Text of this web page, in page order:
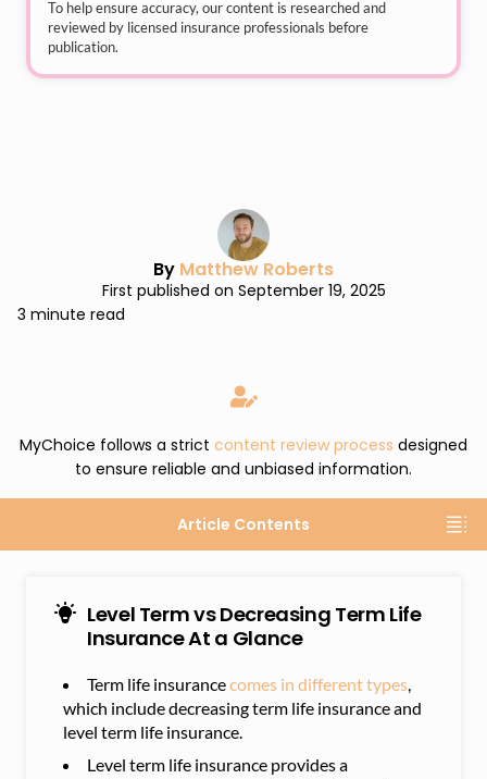
To help ensure accuracy, our content is researched and
reviewed by licensed insurance professionals before
publication.
By Matthew Roberts
First published on September 19, 2025
3 minute read
MyChoice follows a strict content review process designed
to ensure reliable and unbiased information.
Article Contents
Level Term vs Decreasing Term Life
Insurance At a Glance
Term life insurancecomes in different types,
which include decreasing term life insurance and
level term life insurance.
Level term life insurance provides a